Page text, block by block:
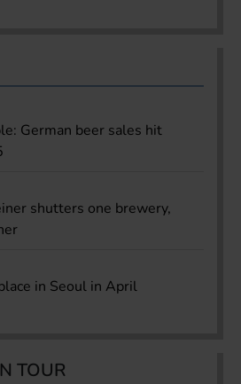
German beer sales hit
shutters one brewery,
in Seoul in April
TOUR